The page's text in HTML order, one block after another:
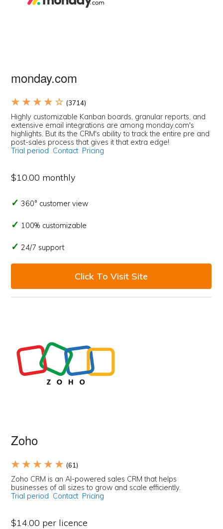
monday.com
★ ★ ★ ★ ☆ (3714)
Highly customizable Kanban boards, granular reports, and
extensive email integrations are among monday.com's
highlights. But its the CRM's ability to track the entire pre and
post-sales process that gives it that extra edge!
Trial period Contact Pricing
$10.00 monthly
360° customer view
100% customizable
24/7 support
Click To Visit Site
Zoho
★ ★ ★ ★ ★ (61)
Zoho CRM is an AI-powered sales CRM that helps
businesses of all sizes to grow and scale efficiently.
Trial period Contact Pricing
$14.00 per licence